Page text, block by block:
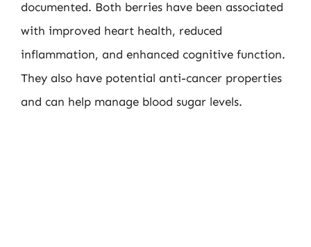
documented. Both berries have been associated
with improved heart health, reduced
inflammation, and enhanced cognitive function.
They also have potential anti-cancer properties
and can help manage blood sugar levels.